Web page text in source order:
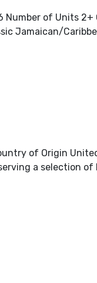
Number of Units
Jamaican/
of Origin
a selection